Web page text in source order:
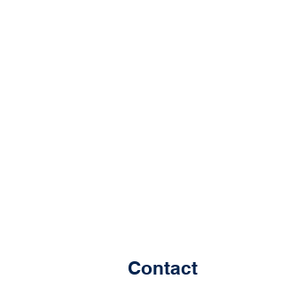
Contact